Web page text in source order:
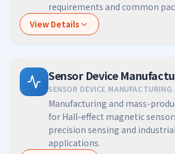
requirements and common
View Details
Sensor Device
SENSOR DEVICE MANUFACTURING
Manufacturing and mass-
for Hall-effect magnetic
precision sensing and
applications.